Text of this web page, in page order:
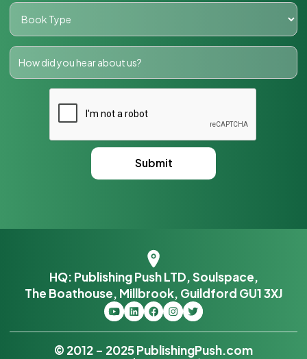
HQ: Publishing Push LTD, Soulspace,
The Boathouse, Millbrook, Guildford GU1 3XJ
© 2012 – 2025 PublishingPush.com